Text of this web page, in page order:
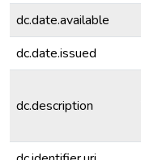
dc.date.available
dc.date.issued
dc.description